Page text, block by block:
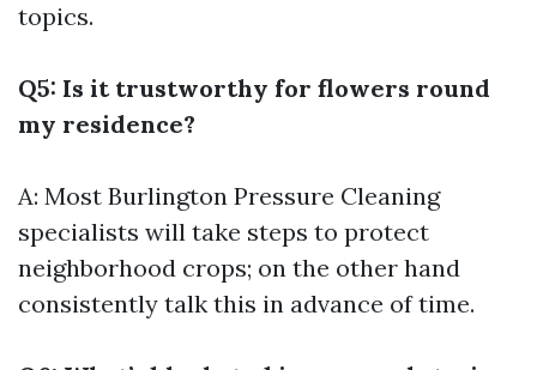
topics.
Q5: Is it trustworthy for flowers round
my residence?
A: Most Burlington Pressure Cleaning
specialists will take steps to protect
neighborhood crops; on the other hand
consistently talk this in advance of time.